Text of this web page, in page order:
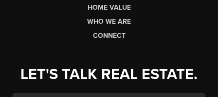
HOME VALUE
WHO WE ARE
CONNECT
LET'S TALK REAL ESTATE.